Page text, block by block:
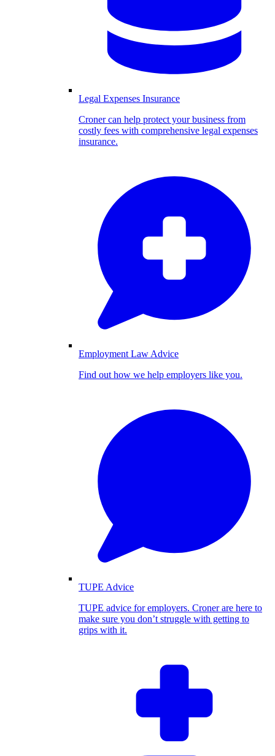
Legal Expenses Insurance
Croner can help protect your business from
costly fees with comprehensive legal expenses
insurance.
Employment Law Advice
Find out how we help employers like you.
TUPE Advice
TUPE advice for employers. Croner are here to
make sure you don’t struggle with getting to
grips with it.